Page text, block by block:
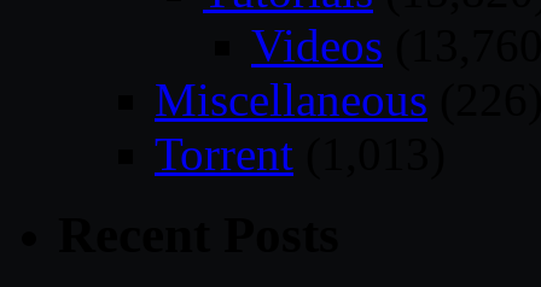
Videos
Miscellaneous
Torrent